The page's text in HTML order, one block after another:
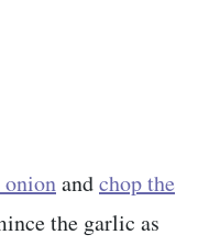
onionandchop the
the garlic as